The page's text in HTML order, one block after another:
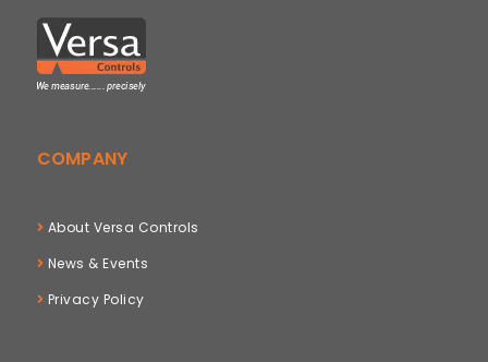
COMPANY
About Versa Controls
News & Events
Privacy Policy